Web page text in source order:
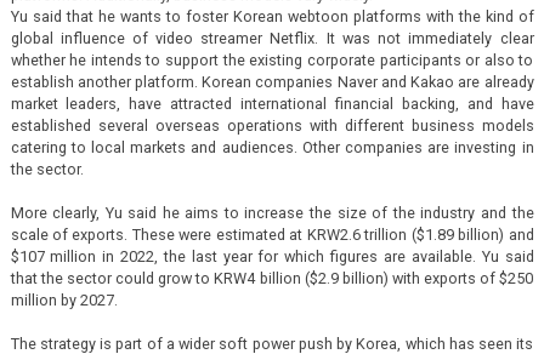
Yu said that he wants to foster Korean webtoon platforms with the kind of
global influence of video streamer Netflix. It was not immediately clear
whether he intends to support the existing corporate participants or also to
establish another platform. Korean companies Naver and Kakao are already
market leaders, have attracted international financial backing, and have
established several overseas operations with different business models
catering to local markets and audiences. Other companies are investing in
the sector.
More clearly, Yu said he aims to increase the size of the industry and the
scale of exports. These were estimated at KRW2.6 trillion ($1.89 billion) and
$107 million in 2022, the last year for which figures are available. Yu said
that the sector could grow to KRW4 billion ($2.9 billion) with exports of $250
million by 2027.
The strategy is part of a wider soft power push by Korea, which has seen its